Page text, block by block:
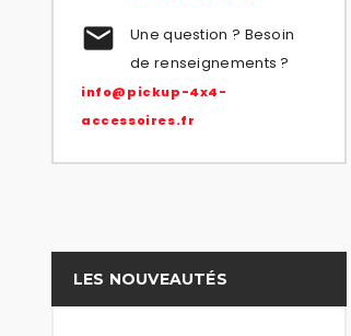

Une question ? Besoin
de renseignements ?
info@pickup-4x4-
accessoires.fr
LES NOUVEAUTÉS